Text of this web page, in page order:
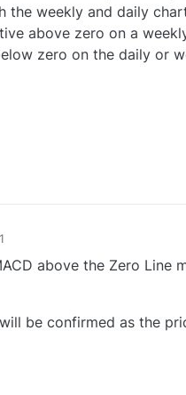
the weekly and daily
above zero on a
zero on the daily or
above the Zero Line
be confirmed as the